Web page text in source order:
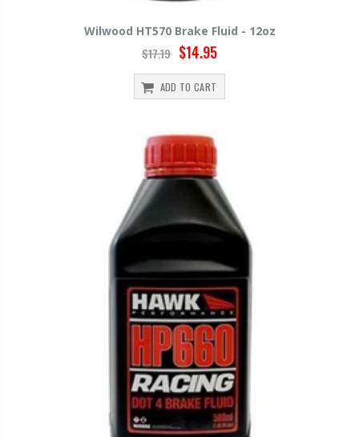
Wilwood HT570 Brake Fluid - 12oz
$17.19 $14.95
ADD TO CART